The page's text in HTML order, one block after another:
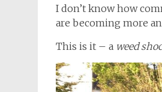
I don’t know how
are becoming more
This is it – a weed